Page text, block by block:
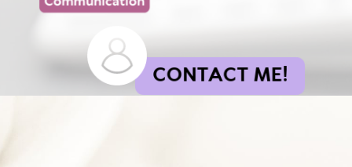
CONTACT ME!